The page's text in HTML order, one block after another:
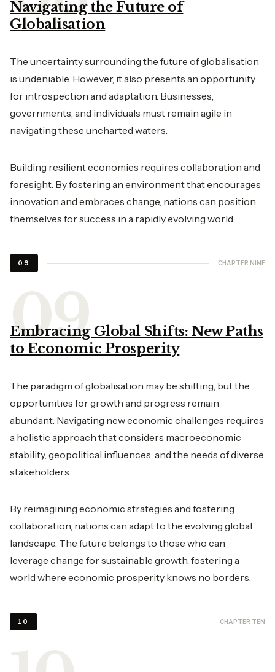
Navigating the Future of
Globalisation
The uncertainty surrounding the future of globalisation
is undeniable. However, it also presents an opportunity
for introspection and adaptation. Businesses,
governments, and individuals must remain agile in
navigating these uncharted waters.
Building resilient economies requires collaboration and
foresight. By fostering an environment that encourages
innovation and embraces change, nations can position
themselves for success in a rapidly evolving world.
09 CHAPTER NINE
Embracing Global Shifts: New Paths
to Economic Prosperity
The paradigm of globalisation may be shifting, but the
opportunities for growth and progress remain
abundant. Navigating new economic challenges requires
a holistic approach that considers macroeconomic
stability, geopolitical influences, and the needs of diverse
stakeholders.
By reimagining economic strategies and fostering
collaboration, nations can adapt to the evolving global
landscape. The future belongs to those who can
leverage change for sustainable growth, fostering a
world where economic prosperity knows no borders.
10 CHAPTER TEN